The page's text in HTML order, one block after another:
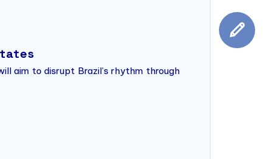
aim to disrupt Brazil’s rhythm through